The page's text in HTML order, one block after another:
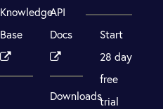
Knowledge
Base
API
Docs
Downloads
Start
28 day
free
trial